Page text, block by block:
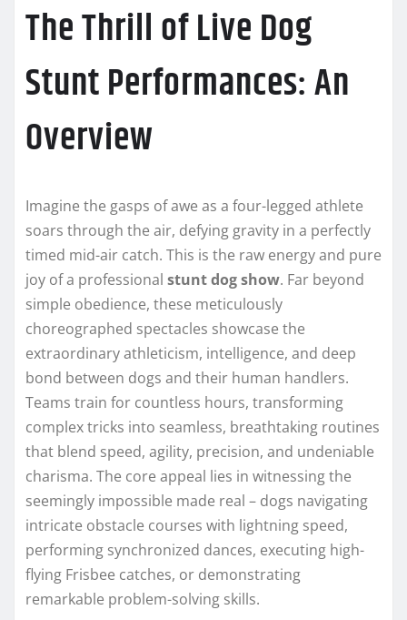
The Thrill of Live Dog
Stunt Performances: An
Overview
Imagine the gasps of awe as a four-legged athlete
soars through the air, defying gravity in a perfectly
timed mid-air catch. This is the raw energy and pure
joy of a professional stunt dog show. Far beyond
simple obedience, these meticulously
choreographed spectacles showcase the
extraordinary athleticism, intelligence, and deep
bond between dogs and their human handlers.
Teams train for countless hours, transforming
complex tricks into seamless, breathtaking routines
that blend speed, agility, precision, and undeniable
charisma. The core appeal lies in witnessing the
seemingly impossible made real – dogs navigating
intricate obstacle courses with lightning speed,
performing synchronized dances, executing high-
flying Frisbee catches, or demonstrating
remarkable problem-solving skills.